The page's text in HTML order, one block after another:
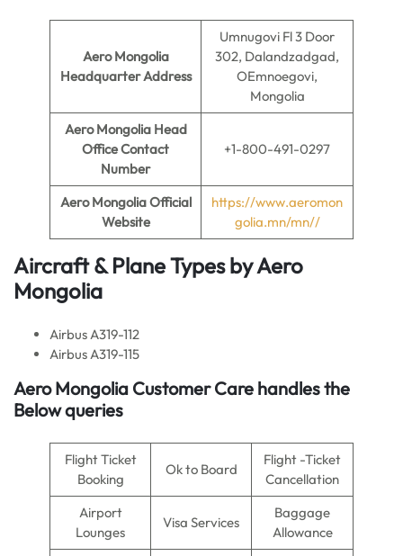
Aero Mongolia
Headquarter Address
Umnugovi Fl 3 Door
302, Dalandzadgad,
OEmnoegovi,
Mongolia
Aero Mongolia Head
Office Contact
Number
+1-800-491-0297
Aero MongoliaOfficial
Website
https://www.aeromon
golia.mn/mn//
Aircraft & Plane Types byAero
Mongolia
Airbus A319-112
Airbus A319-115
Aero Mongolia Customer Care handles the
Below queries
Flight Ticket
Booking
Ok to Board
Flight -Ticket
Cancellation
Airport
Lounges
Visa Services
Baggage
Allowance